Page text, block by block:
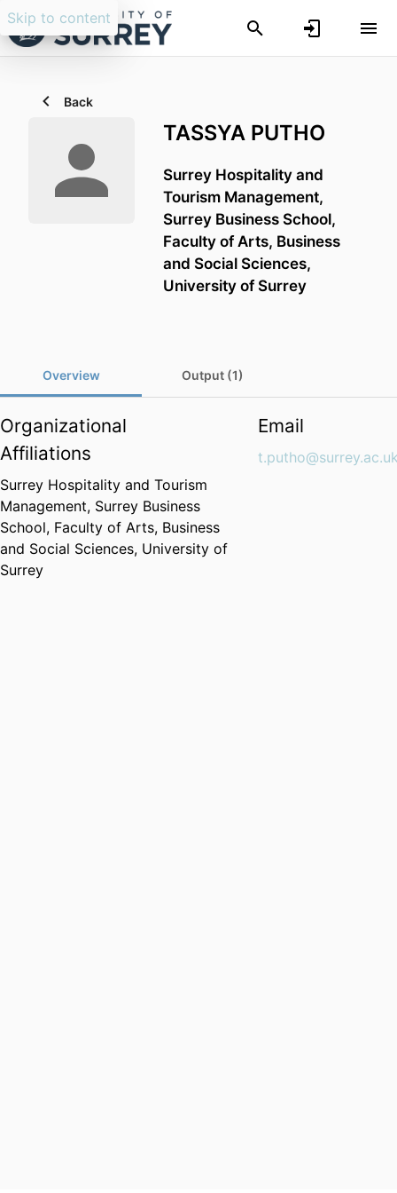
Skip to content
Back
TASSYA PUTHO
Surrey Hospitality and
Tourism Management,
Surrey Business School,
Faculty of Arts, Business
and Social Sciences,
University of Surrey
Overview Output (1)
Organizational
Affiliations
Surrey Hospitality and Tourism
Management, Surrey Business
School, Faculty of Arts, Business
and Social Sciences, University of
Surrey
Email